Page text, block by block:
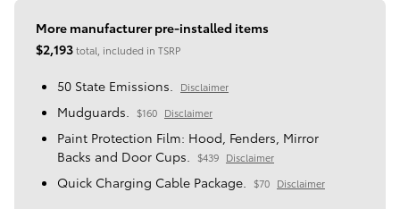
More manufacturer pre-installed items
$2,193total, included in TSRP
50 State Emissions. Disclaimer
Mudguards. $160 Disclaimer
Paint Protection Film: Hood, Fenders, Mirror
Backs and Door Cups.
$439 Disclaimer
Quick Charging Cable Package. $70 Disclaimer